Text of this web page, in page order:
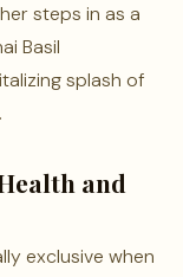
steps in as a
Basil
splash of
and
exclusive when